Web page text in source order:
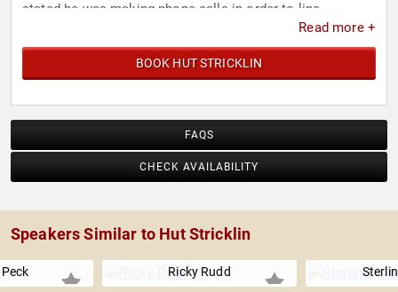
stated he was making phone calls in order to line
Read more +
BOOK HUT STRICKLIN
FAQS
CHECK AVAILABILITY
Speakers Similar to Hut Stricklin
Ricky Rudd